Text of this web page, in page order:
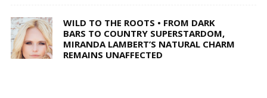
WILD TO THE ROOTS • FROM DARK
BARS TO COUNTRY SUPERSTARDOM,
MIRANDA LAMBERT’S NATURAL CHARM
REMAINS UNAFFECTED